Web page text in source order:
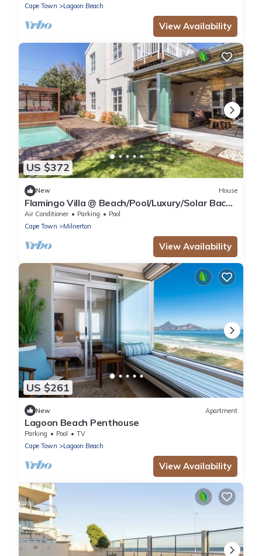
Cape Town
Lagoon Beach
View Availability
US $372
New House
Flamingo Villa @ Beach/Pool/Luxury/Solar Back
Up
Air Conditioner Parking
Pool
Cape Town
Milnerton
View Availability
US $261
New Apartment
Lagoon Beach Penthouse
Parking Pool
TV
Cape Town
Lagoon Beach
View Availability